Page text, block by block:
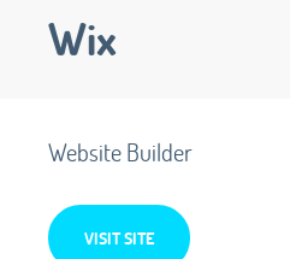
Wix
Website Builder
VISIT SITE